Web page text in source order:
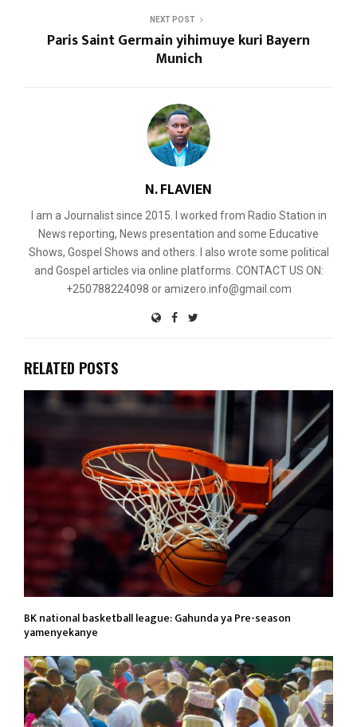
NEXT POST
Paris Saint Germain yihimuye kuri Bayern
Munich
N. FLAVIEN
I am a Journalist since 2015. I worked from Radio Station in
News reporting, News presentation and some Educative
Shows, Gospel Shows and others. I also wrote some political
and Gospel articles via online platforms. CONTACT US ON:
+250788224098 or amizero.info@gmail.com
RELATED POSTS
BK national basketball league: Gahunda ya Pre-season
yamenyekanye